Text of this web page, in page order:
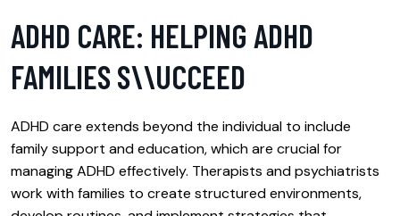
ADHD CARE: HELPING ADHD
FAMILIES S\\UCCEED
ADHD care extends beyond the individual to include
family support and education, which are crucial for
managing ADHD effectively. Therapists and psychiatrists
work with families to create structured environments,